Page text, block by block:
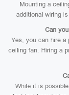
Mounting a
additional wiring
Can
Yes, you can hire a
ceiling fan. Hiring a
While it is